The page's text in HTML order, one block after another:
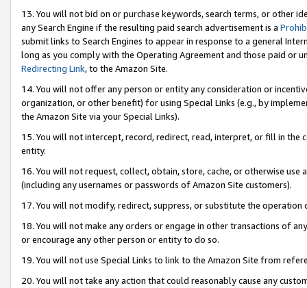
13. You will not bid on or purchase keywords, search terms, or other
any Search Engine if the resulting paid search advertisement is a
submit links to Search Engines to appear in response to a general
long as you comply with the Operating Agreement and those paid or
Redirecting Link, to the Amazon Site.
14. You will not offer any person or entity any consideration or
organization, or other benefit) for using Special Links (e.g., by
the Amazon Site via your Special Links).
15. You will not intercept, record, redirect, read, interpret, or fill in
entity.
16. You will not request, collect, obtain, store, cache, or otherwise
(including any usernames or passwords of Amazon Site customers).
17. You will not modify, redirect, suppress, or substitute the
18. You will not make any orders or engage in other transactions of
or encourage any other person or entity to do so.
19. You will not use Special Links to link to the Amazon Site from
20. You will not take any action that could reasonably cause any